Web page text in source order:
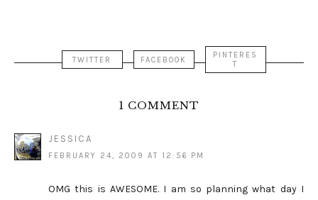
TWITTER FACEBOOK
PINTERES
T
1 COMMENT
JESSICA
FEBRUARY 24, 2009 AT 12:56 PM
OMG this is AWESOME. I am so planning what day I